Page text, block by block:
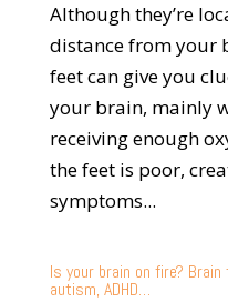
Although they’re
distance from your
feet can give you
your brain, mainly
receiving enough
the feet is poor,
symptoms...
Is your brain on fire?
autism, ADHD…